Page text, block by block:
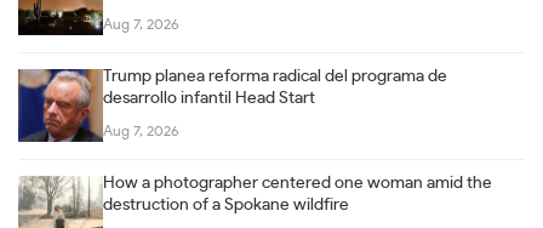
Aug 7, 2026
Trump planea reforma radical del programa de
desarrollo infantil Head Start
Aug 7, 2026
How a photographer centered one woman amid the
destruction of a Spokane wildfire